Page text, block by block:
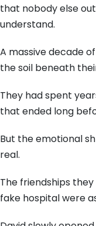
that nobody else
understand.
A massive decade
the soil beneath
They had spent
that ended long
But the emotional
real.
The friendships
fake hospital were